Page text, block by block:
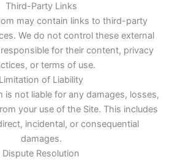
Third-Party Links
may contain links to third-party
We do not control these external
for their content, privacy
or terms of use.
Limitation of Liability
is not liable for any damages, losses,
your use of the Site. This includes
incidental, or consequential
damages.
Dispute Resolution